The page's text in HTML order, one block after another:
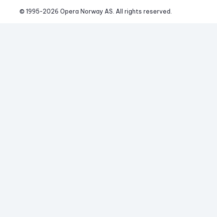
© 1995-2026 Opera Norway AS. All rights reserved.